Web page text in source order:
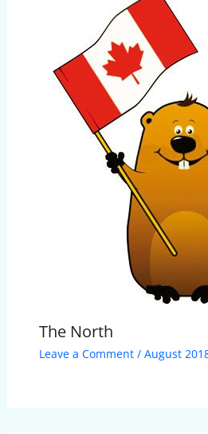
The North
Leave a Comment / August